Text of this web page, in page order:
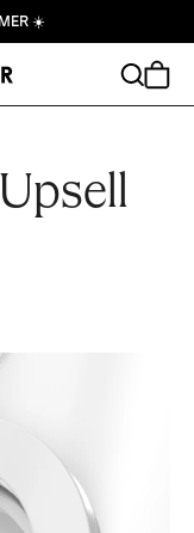
☀️
Cart